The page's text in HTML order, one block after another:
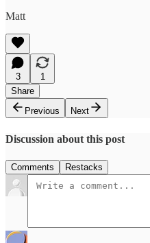
Matt
3
1
Share
Previous
Next
Discussion about this post
Comments Restacks